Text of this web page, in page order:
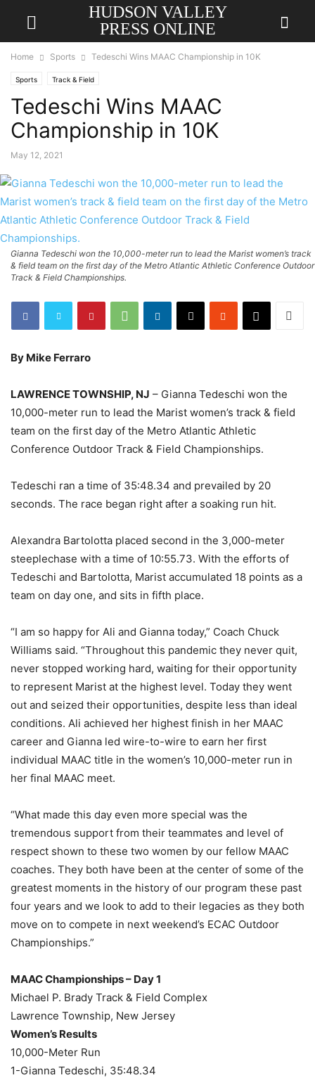
HUDSON VALLEY
PRESS ONLINE
Home Sports Tedeschi Wins MAAC Championship in 10K
Sports Track & Field
Tedeschi Wins MAAC
Championship in 10K
May 12, 2021
Gianna Tedeschi won the 10,000-meter run to lead the Marist women’s track
& field team on the first day of the Metro Atlantic Athletic Conference Outdoor
Track & Field Championships.
By Mike Ferraro
LAWRENCE TOWNSHIP, NJ – Gianna Tedeschi won the
10,000-meter run to lead the Marist women’s track & field
team on the first day of the Metro Atlantic Athletic
Conference Outdoor Track & Field Championships.
Tedeschi ran a time of 35:48.34 and prevailed by 20
seconds. The race began right after a soaking run hit.
Alexandra Bartolotta placed second in the 3,000-meter
steeplechase with a time of 10:55.73. With the efforts of
Tedeschi and Bartolotta, Marist accumulated 18 points as a
team on day one, and sits in fifth place.
“I am so happy for Ali and Gianna today,” Coach Chuck
Williams said. “Throughout this pandemic they never quit,
never stopped working hard, waiting for their opportunity
to represent Marist at the highest level. Today they went
out and seized their opportunities, despite less than ideal
conditions. Ali achieved her highest finish in her MAAC
career and Gianna led wire-to-wire to earn her first
individual MAAC title in the women’s 10,000-meter run in
her final MAAC meet.
“What made this day even more special was the
tremendous support from their teammates and level of
respect shown to these two women by our fellow MAAC
coaches. They both have been at the center of some of the
greatest moments in the history of our program these past
four years and we look to add to their legacies as they both
move on to compete in next weekend’s ECAC Outdoor
Championships.”
MAAC Championships – Day 1
Michael P. Brady Track & Field Complex
Lawrence Township, New Jersey
Women’s Results
10,000-Meter Run
1-Gianna Tedeschi, 35:48.34